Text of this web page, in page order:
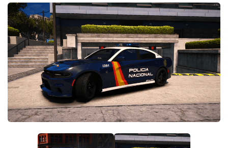
GTA 5 News
Contacts
GTA 5 Paint Jobs
GTA 5 Player
GTA 5 Tools
GTA 5 Misc